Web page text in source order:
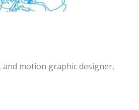
motion graphic designer,